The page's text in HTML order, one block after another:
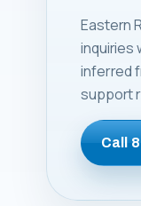
Eastern
inquiries
inferred
support
Call